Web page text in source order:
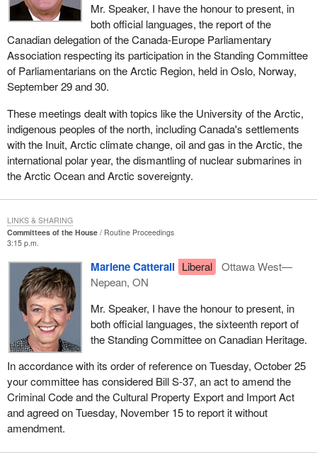
Mr. Speaker, I have the honour to present, in
both official languages, the report of the
Canadian delegation of the Canada-Europe Parliamentary
Association respecting its participation in the Standing Committee
of Parliamentarians on the Arctic Region, held in Oslo, Norway,
September 29 and 30.
These meetings dealt with topics like the University of the Arctic,
indigenous peoples of the north, including Canada's settlements
with the Inuit, Arctic climate change, oil and gas in the Arctic, the
international polar year, the dismantling of nuclear submarines in
the Arctic Ocean and Arctic sovereignty.
Committees of the House
Routine Proceedings
3:15 p.m.
Marlene Catterall Liberal
Ottawa West—
Nepean, ON
Mr. Speaker, I have the honour to present, in
both official languages, the sixteenth report of
the Standing Committee on Canadian Heritage.
In accordance with its order of reference on Tuesday, October 25
your committee has considered Bill S-37, an act to amend the
Criminal Code and the Cultural Property Export and Import Act
and agreed on Tuesday, November 15 to report it without
amendment.
LINKS & SHARING